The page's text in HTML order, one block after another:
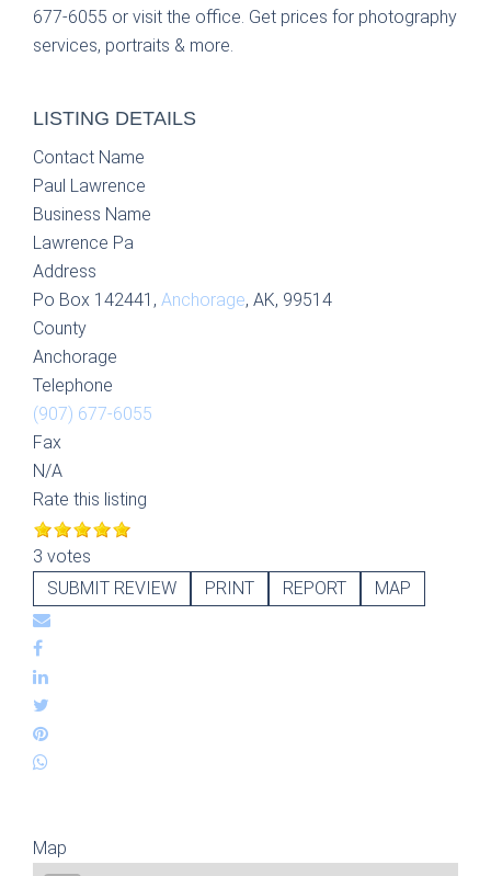
677-6055 or visit the office. Get prices for photography
services, portraits & more.
LISTING DETAILS
Contact Name
Paul Lawrence
Business Name
Lawrence Pa
Address
Po Box 142441, Anchorage, AK, 99514
County
Anchorage
Telephone
(907) 677-6055
Fax
N/A
Rate this listing
3 votes
SUBMIT REVIEW
PRINT REPORT MAP
Map